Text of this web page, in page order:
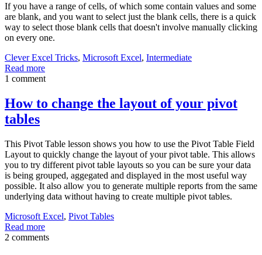
If you have a range of cells, of which some contain values and some
are blank, and you want to select just the blank cells, there is a quick
way to select those blank cells that doesn't involve manually clicking
on every one.
Clever Excel Tricks, Microsoft Excel, Intermediate
Read more
1 comment
How to change the layout of your pivot
tables
This Pivot Table lesson shows you how to use the Pivot Table Field
Layout to quickly change the layout of your pivot table. This allows
you to try different pivot table layouts so you can be sure your data
is being grouped, aggegated and displayed in the most useful way
possible. It also allow you to generate multiple reports from the same
underlying data without having to create multiple pivot tables.
Microsoft Excel, Pivot Tables
Read more
2 comments